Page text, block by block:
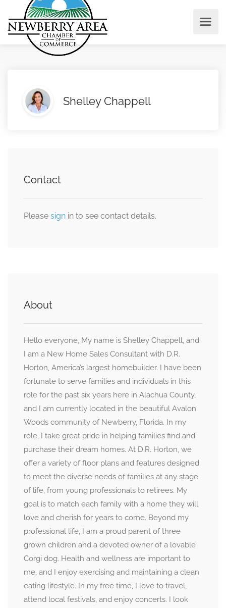
Shelley Chappell
Contact
Please sign in to see contact details.
About
Hello everyone, My name is Shelley Chappell, and
I am a New Home Sales Consultant with D.R.
Horton, America’s largest homebuilder. I have been
fortunate to serve families and individuals in this
role for the past six years here in Alachua County,
and I am currently located in the beautiful Avalon
Woods community of Newberry, Florida. In my
role, I take great pride in helping families find and
purchase their dream homes. At D.R. Horton, we
offer a variety of floor plans and features designed
to meet the diverse needs of families at any stage
of life, from young professionals to retirees. My
goal is to match each family with a home they will
love and cherish for years to come. Beyond my
professional life, I am a proud parent of three
grown children and a devoted owner of a lovable
Corgi dog. Health and wellness are important to
me, and I enjoy exercising and maintaining a clean
eating lifestyle. In my free time, I love to travel,
attend local festivals, and enjoy concerts. I look